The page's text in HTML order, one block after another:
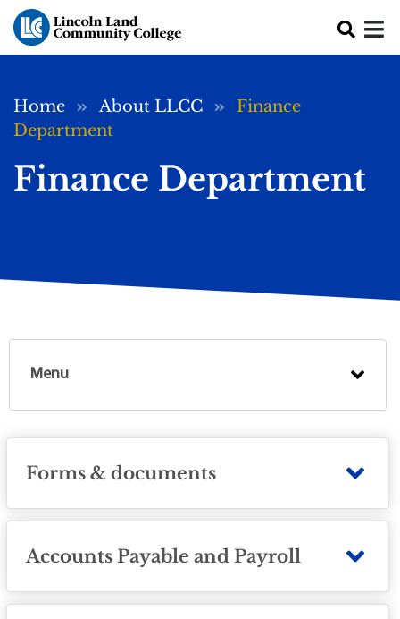
Skip to main content
Breadcrumb
Home About LLCC
Finance
Department
Finance Department
Menu
Forms & documents
Accounts Payable and Payroll